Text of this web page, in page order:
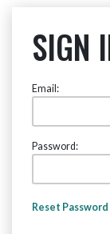
SIGN
Email:
Password:
Reset Password